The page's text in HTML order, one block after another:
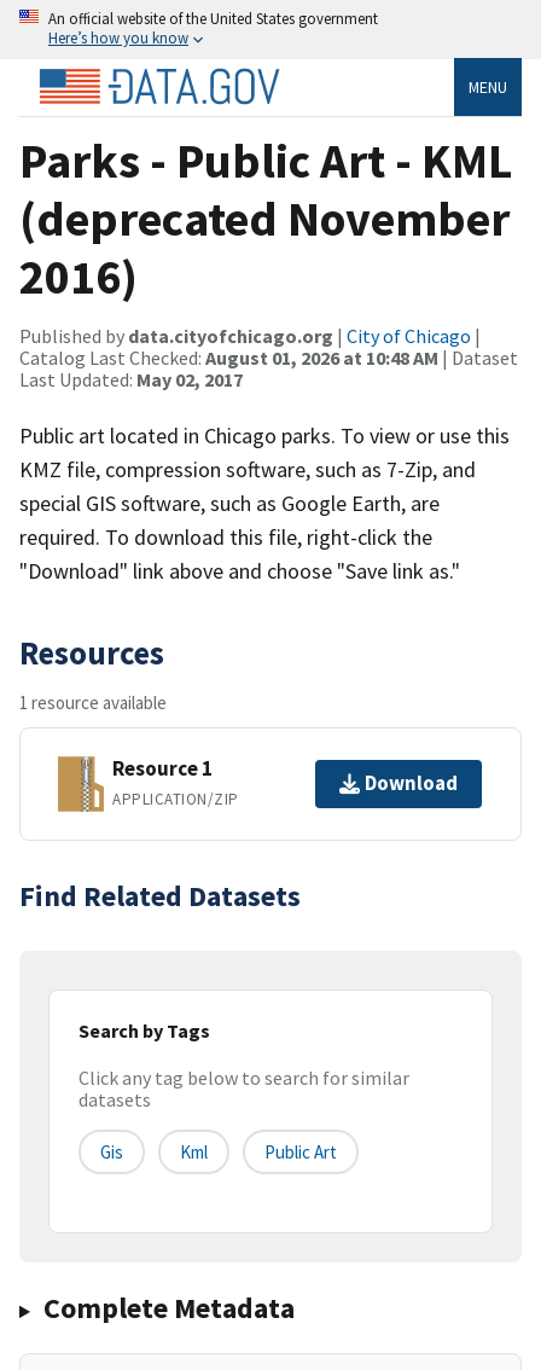
An official website of the United States government
Here’s how you know
MENU
Parks - Public Art - KML
(deprecated November
2016)
Published by data.cityofchicago.org | City of Chicago |
Catalog Last Checked: August 01, 2026 at 10:48 AM | Dataset
Last Updated: May 02, 2017
Public art located in Chicago parks. To view or use this
KMZ file, compression software, such as 7-Zip, and
special GIS software, such as Google Earth, are
required. To download this file, right-click the
"Download" link above and choose "Save link as."
Resources
1 resource available
Resource 1
APPLICATION/ZIP
Download
Find Related Datasets
Search by Tags
Click any tag below to search for similar
datasets
Gis Kml Public Art
Complete Metadata